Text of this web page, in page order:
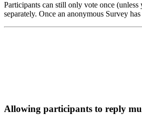
Participants can still only vote once
separately. Once an anonymous Survey
Allowing participants to reply